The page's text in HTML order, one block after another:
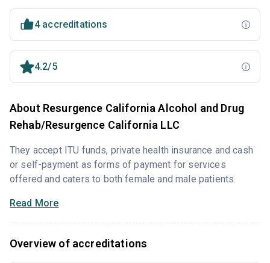
4 accreditations
4.2/5
About Resurgence California Alcohol and Drug
Rehab/Resurgence California LLC
They accept ITU funds, private health insurance and cash
or self-payment as forms of payment for services
offered and caters to both female and male patients.
Read More
Overview of accreditations